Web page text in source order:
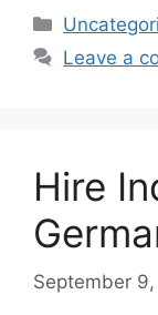
c
e
k
at
s
Categories
Leave a
Hire
September